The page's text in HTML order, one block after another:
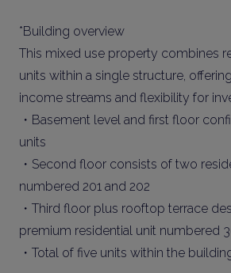
*Building overview
This mixed use property combines
units within a single structure,
income streams and flexibility for
・Basement level and first floor
units
・Second floor consists of two
numbered 201 and 202
・Third floor plus rooftop terrace
premium residential unit numbered
・Total of five units within the